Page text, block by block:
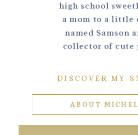
high school
a mom to a little
named Samson
collector of cute
DISCOVER MY
ABOUT